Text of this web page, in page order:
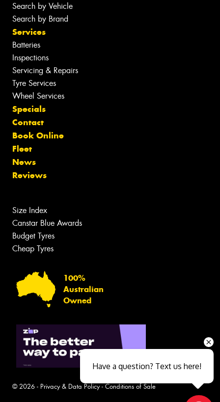
Search by Vehicle
Search by Brand
Services
Batteries
Inspections
Servicing & Repairs
Tyre Services
Wheel Services
Specials
Contact
Book Online
Fleet
News
Reviews
Size Index
Canstar Blue Awards
Budget Tyres
Cheap Tyres
100%
Australian
Owned
© 2026 - Privacy & Data Policy- Conditions of Sale
Have a question? Text us here!